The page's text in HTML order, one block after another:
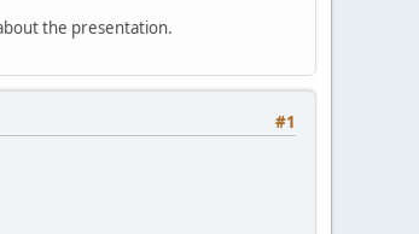
the presentation.
#1